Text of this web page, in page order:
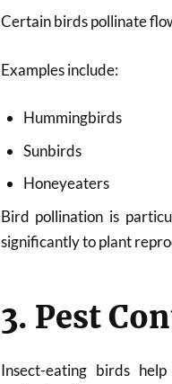
Certain birds pollinate
Examples include:
Hummingbirds
Sunbirds
Honeyeaters
Bird pollination is
significantly to plant
3. Pest
Insect-eating birds